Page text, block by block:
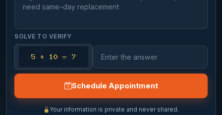
SOLVE TO VERIFY
Schedule Appointment
Your information is private and never shared.